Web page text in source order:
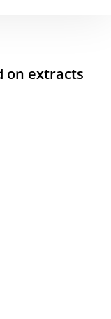
on extracts